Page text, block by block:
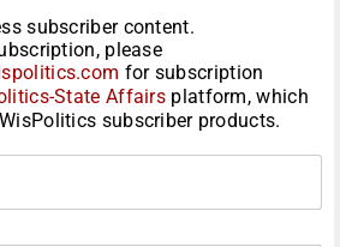
subscriber content.
please
for subscription
State Affairs platform, which
subscriber products.